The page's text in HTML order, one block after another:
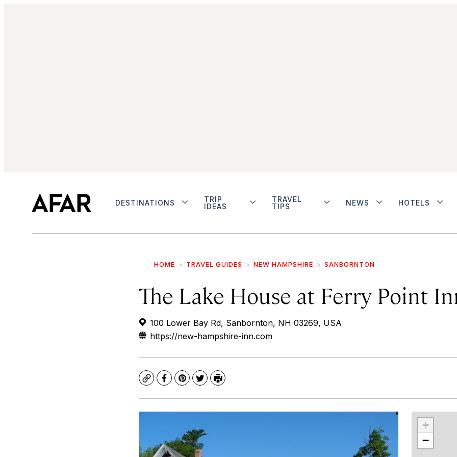
DESTINATIONS
TRIP
IDEAS
TRAVEL
TIPS
NEWS HOTELS
HOME TRAVEL GUIDES NEW HAMPSHIRE SANBORNTON
The Lake House at Ferry Point
100 Lower Bay Rd, Sanbornton, NH 03269, USA
https://new-hampshire-inn.com
CopyFacebook
Pinterest
TwitterPrint
+
−